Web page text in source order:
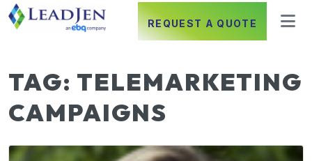
REQUEST A QUOTE
TAG: TELEMARKETING
CAMPAIGNS